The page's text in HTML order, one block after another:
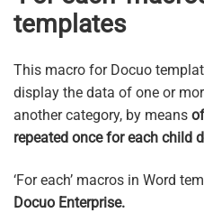
templates
This macro for Docuo
display the data of one or
another category, by means
repeated once for each child
‘For each’ macros in Word
Docuo Enterprise.